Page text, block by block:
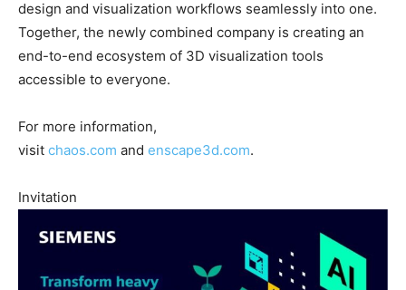
design and visualization workflows seamlessly into one.
Together, the newly combined company is creating an
end-to-end ecosystem of 3D visualization tools
accessible to everyone.
For more information,
visit chaos.com and enscape3d.com.
Invitation